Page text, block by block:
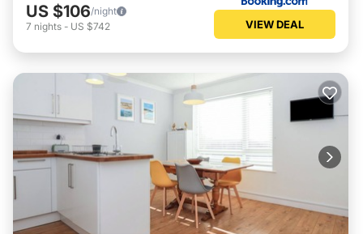
US $106/night
7 nights - US $742 VIEW DEAL